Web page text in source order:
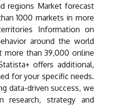
regions Market forecast
1000 markets in more
Information on
around the world
more than 39,000 online
offers additional,
for your specific needs.
data-driven success, we
research, strategy and